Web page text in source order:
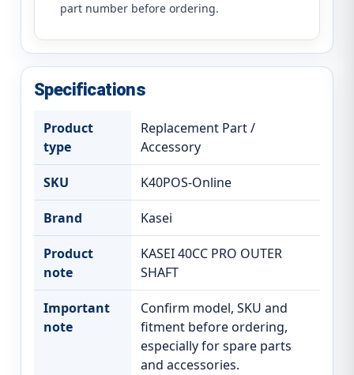
part number before ordering.
Specifications
Product
type
Replacement Part /
Accessory
SKU K40POS-Online
Brand Kasei
Product
note
KASEI 40CC PRO OUTER
SHAFT
Important
note
Confirm model, SKU and
fitment before ordering,
especially for spare parts
and accessories.